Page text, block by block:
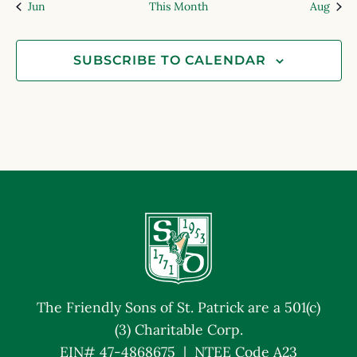
Jun This Month Aug
SUBSCRIBE TO CALENDAR
The Friendly Sons of St. Patrick are a 501(c)
(3) Charitable Corp.
EIN# 47-4868675 | NTEE Code A23